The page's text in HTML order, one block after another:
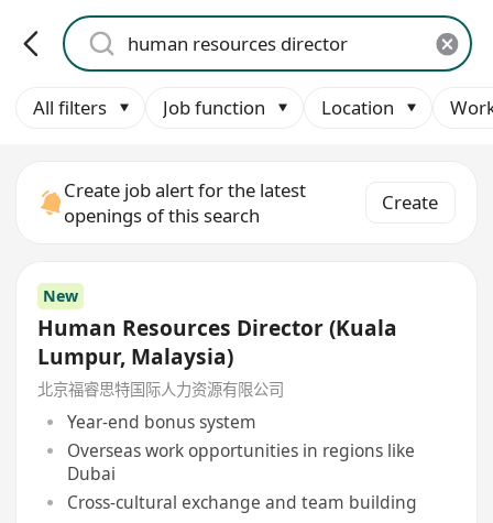
All filters Job function Location
Create job alert for the latest
openings of this search
Create
New
Human Resources Director (Kuala
Lumpur, Malaysia)
北京福睿思特国际人力资源有限公司
Year-end bonus system
Overseas work opportunities in regions like
Dubai
Cross-cultural exchange and team building